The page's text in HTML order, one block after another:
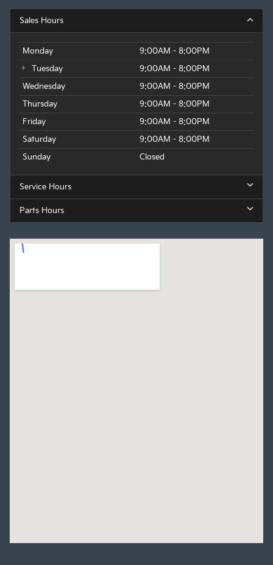
Sales Hours
Monday
9:00AM - 8:00PM
Tuesday
9:00AM - 8:00PM
Wednesday
9:00AM - 8:00PM
Thursday
9:00AM - 8:00PM
Friday
9:00AM - 8:00PM
Saturday
9:00AM - 8:00PM
Sunday
Closed
Service Hours
Parts Hours